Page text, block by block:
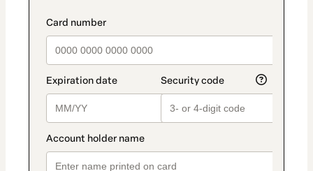
payment_data.section_title_v2
method